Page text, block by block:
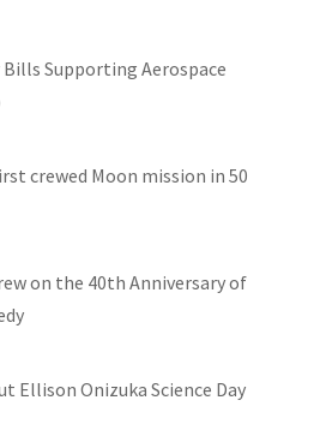
Supporting Aerospace
crewed Moon mission in 50
on the 40th Anniversary of
Ellison Onizuka Science Day